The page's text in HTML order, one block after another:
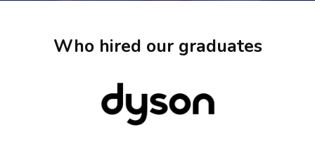
Who hired our graduates